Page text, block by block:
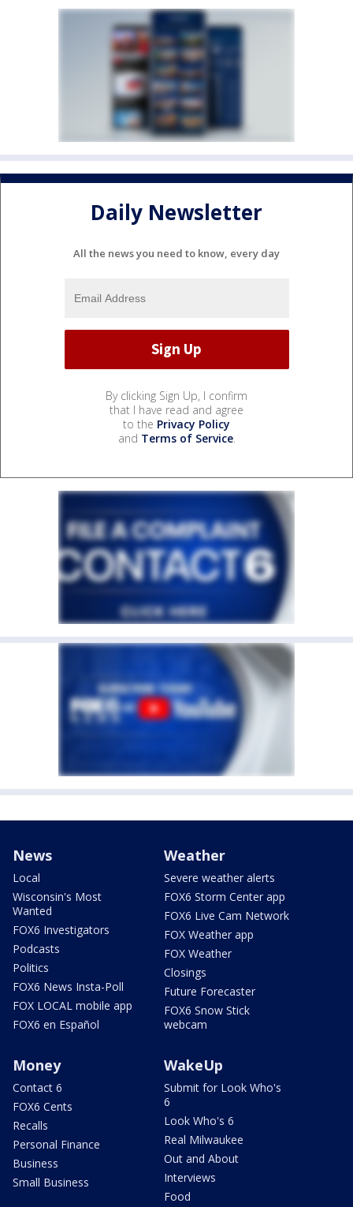
Daily Newsletter
All the news you need to know, every day
By clicking Sign Up, I confirm
that I have read and agree
to the Privacy Policy
and Terms of Service.
News
Local
Wisconsin's Most
Wanted
FOX6 Investigators
Podcasts
Politics
FOX6 News Insta-Poll
FOX LOCAL mobile app
FOX6 en Español
Weather
Severe weather alerts
FOX6 Storm Center app
FOX6 Live Cam Network
FOX Weather app
FOX Weather
Closings
Future Forecaster
FOX6 Snow Stick
webcam
Money
Contact 6
FOX6 Cents
Recalls
Personal Finance
Business
Small Business
WakeUp
Submit for Look Who's
6
Look Who's 6
Real Milwaukee
Out and About
Interviews
Food